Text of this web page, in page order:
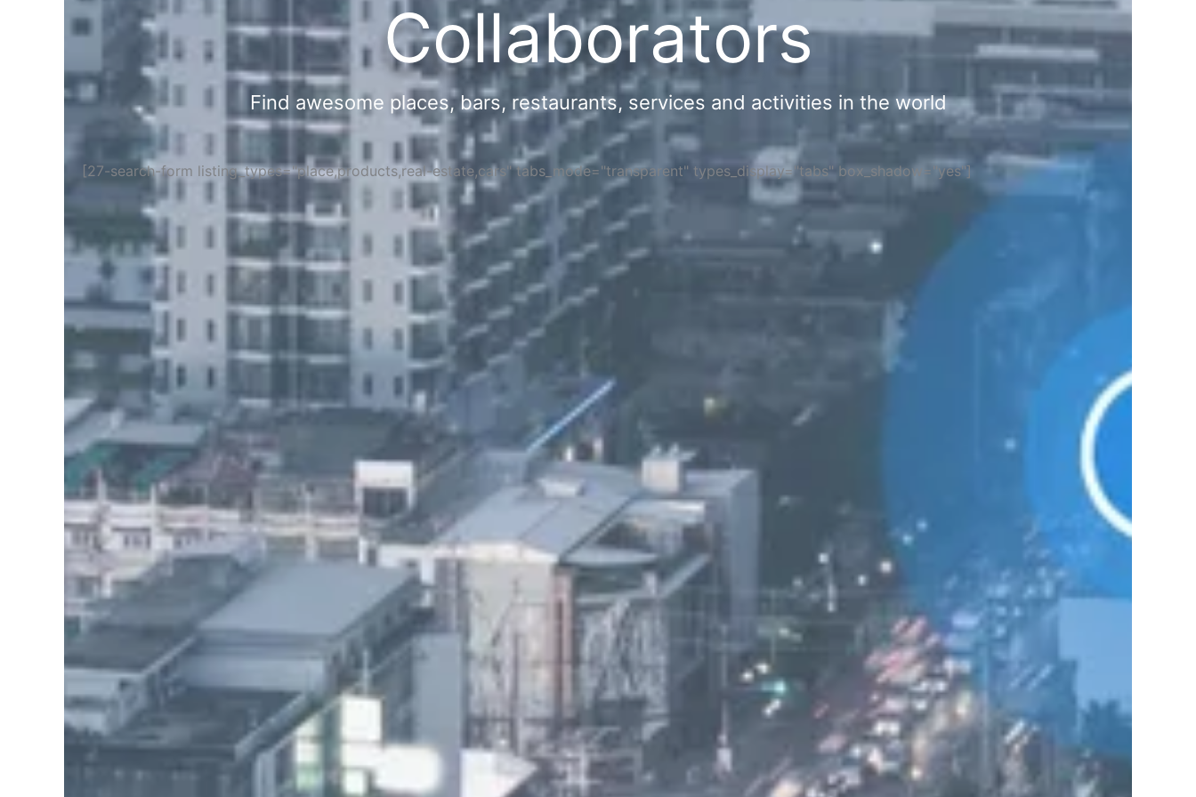
Collaborators
Find awesome places, bars, restaurants, services and activities in the world
[27-search-form listing_types="place,products,real-estate,cars" tabs_mode="transparent" types_display="tabs" box_shadow="yes"]